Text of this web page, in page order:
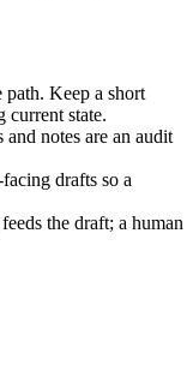
Keep a short
current state.
notes are an audit
drafts so a
the draft; a human